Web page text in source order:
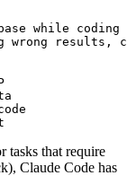
while coding
results,
tasks that require
Claude Code has